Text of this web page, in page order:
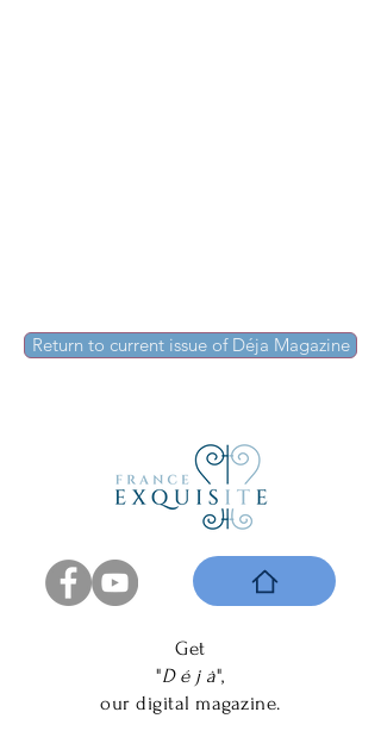
Return to current issue of Déja Magazine
Get
"D é j à",
our digital magazine.